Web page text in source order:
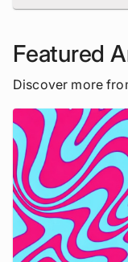
Featured
Discover more